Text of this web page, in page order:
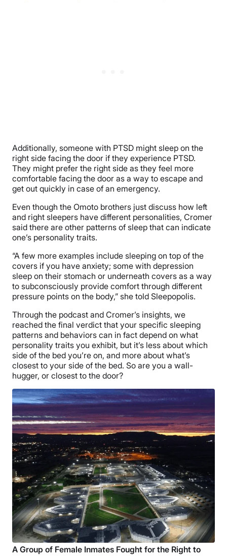
Additionally, someone with PTSD might sleep on the
right side facing the door if they experience PTSD.
They might prefer the right side as they feel more
comfortable facing the door as a way to escape and
get out quickly in case of an emergency.
Even though the Omoto brothers just discuss how left
and right sleepers have different personalities, Cromer
said there are other patterns of sleep that can indicate
one’s personality traits.
“A few more examples include sleeping on top of the
covers if you have anxiety; some with depression
sleep on their stomach or underneath covers as a way
to subconsciously provide comfort through different
pressure points on the body,” she told Sleepopolis.
Through the podcast and Cromer’s insights, we
reached the final verdict that your specific sleeping
patterns and behaviors can in fact depend on what
personality traits you exhibit, but it’s less about which
side of the bed you’re on, and more about what’s
closest to your side of the bed. So are you a wall-
hugger, or closest to the door?
A Group of Female Inmates Fought for the Right to